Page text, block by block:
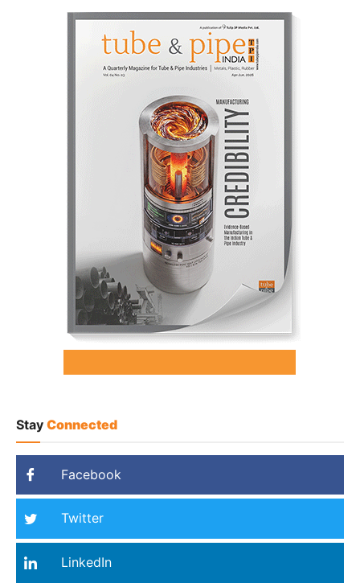
Stay Connected
Facebook
Twitter
LinkedIn